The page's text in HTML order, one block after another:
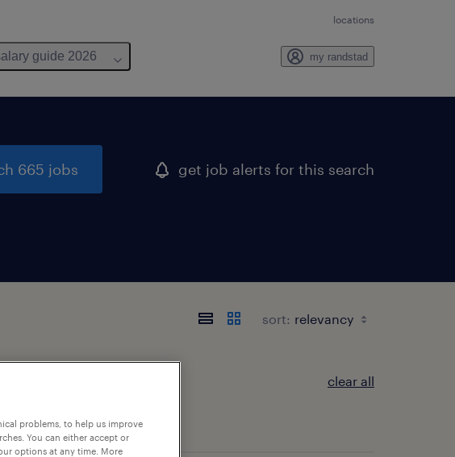
locations
guide 2026 my randstad
665 jobs get job alerts for this search
sort:
clear all
problems, to help us improve
You can either accept or
options at any time. More